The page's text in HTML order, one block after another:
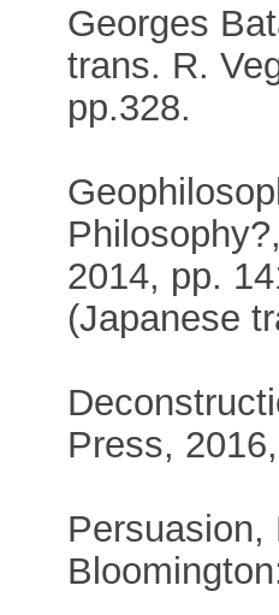
Georges
trans. R.
pp.328.
2014, pp.
(Japanese
Press,
Persuasion,